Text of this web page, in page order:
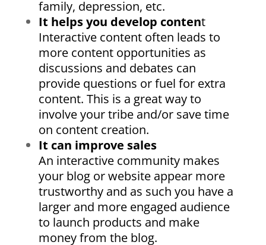
family, depression, etc.
It helps you develop content
Interactive content often leads to
more content opportunities as
discussions and debates can
provide questions or fuel for extra
content. This is a great way to
involve your tribe and/or save time
on content creation.
It can improve sales
An interactive community makes
your blog or website appear more
trustworthy and as such you have a
larger and more engaged audience
to launch products and make
money from the blog.